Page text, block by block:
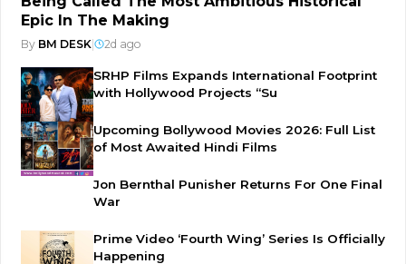
Epic In The Making
By BM DESK 2d ago
SRHP Films Expands International Footprint
with Hollywood Projects “Su
Upcoming Bollywood Movies 2026: Full List
of Most Awaited Hindi Films
Jon Bernthal Punisher Returns For One Final
War
Prime Video ‘Fourth Wing’ Series Is Officially
Happening